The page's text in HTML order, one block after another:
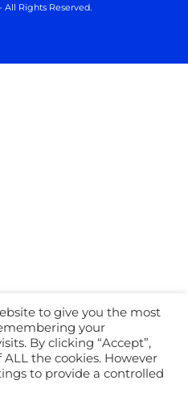
Rights Reserved.
to give you the most
your
By clicking “Accept”,
the cookies. However
to provide a controlled